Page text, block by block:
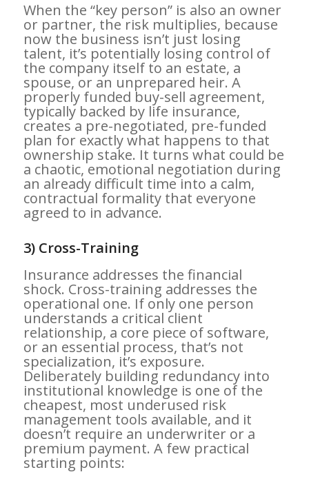
When the “key person” is also an owner
or partner, the risk multiplies, because
now the business isn’t just losing
talent, it’s potentially losing control of
the company itself to an estate, a
spouse, or an unprepared heir. A
properly funded buy-sell agreement,
typically backed by life insurance,
creates a pre-negotiated, pre-funded
plan for exactly what happens to that
ownership stake. It turns what could be
a chaotic, emotional negotiation during
an already difficult time into a calm,
contractual formality that everyone
agreed to in advance.
3) Cross-Training
Insurance addresses the financial
shock. Cross-training addresses the
operational one. If only one person
understands a critical client
relationship, a core piece of software,
or an essential process, that’s not
specialization, it’s exposure.
Deliberately building redundancy into
institutional knowledge is one of the
cheapest, most underused risk
management tools available, and it
doesn’t require an underwriter or a
premium payment. A few practical
starting points: